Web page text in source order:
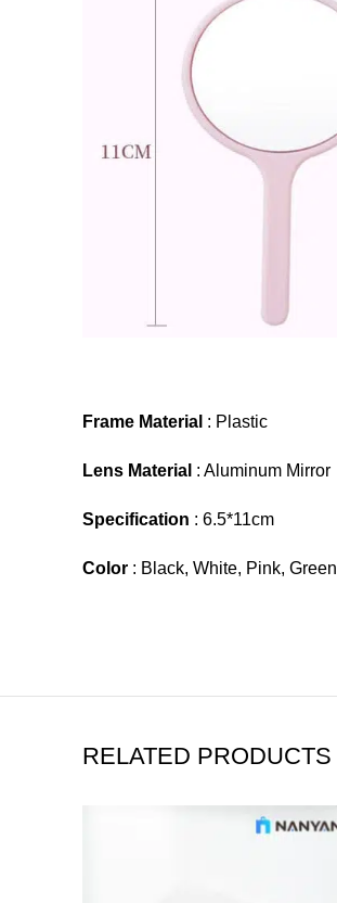
Frame Material : Plastic
Lens Material : Aluminum Mirror
Specification : 6.5*11cm
Color : Black, White, Pink, Green
RELATED PRODUCTS